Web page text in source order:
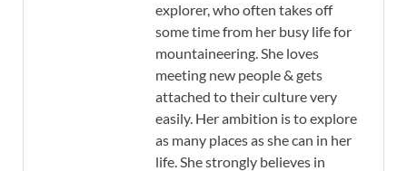
explorer, who often takes off
some time from her busy life for
mountaineering. She loves
meeting new people & gets
attached to their culture very
easily. Her ambition is to explore
as many places as she can in her
life. She strongly believes in